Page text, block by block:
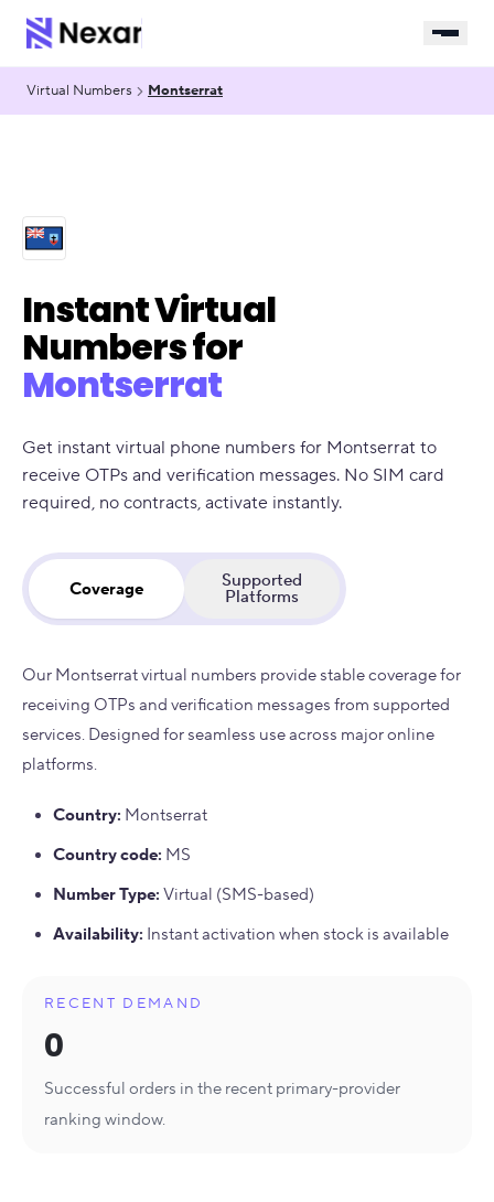
Virtual Numbers Montserrat
Instant Virtual
Numbers for
Montserrat
Get instant virtual phone numbers for Montserrat to
receive OTPs and verification messages. No SIM card
required, no contracts, activate instantly.
Coverage Supported
Platforms
Our Montserrat virtual numbers provide stable coverage for
receiving OTPs and verification messages from supported
services. Designed for seamless use across major online
platforms.
Country: Montserrat
Country code: MS
Number Type: Virtual (SMS-based)
Availability: Instant activation when stock is available
RECENT DEMAND
0
Successful orders in the recent primary-provider
ranking window.